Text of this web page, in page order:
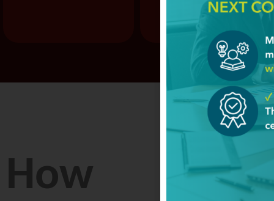
vision
How